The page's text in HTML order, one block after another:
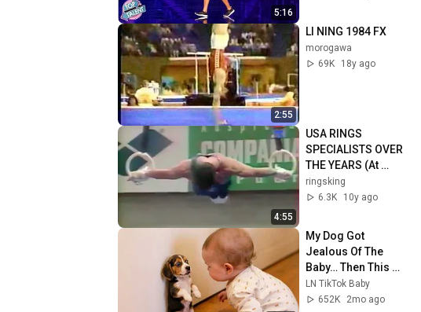
5:16
2:55
LI NING 1984 FX
morogawa
69K
18y ago
4:55
USA RINGS
SPECIALISTS OVER
THE YEARS (At
Worlds) -
Gymnastics Sports
ringsking
6.3K
10y ago
My Dog Got
Jealous Of The
Baby… Then This
Happened 😂🐶
LN TikTok Baby
652K
2mo ago